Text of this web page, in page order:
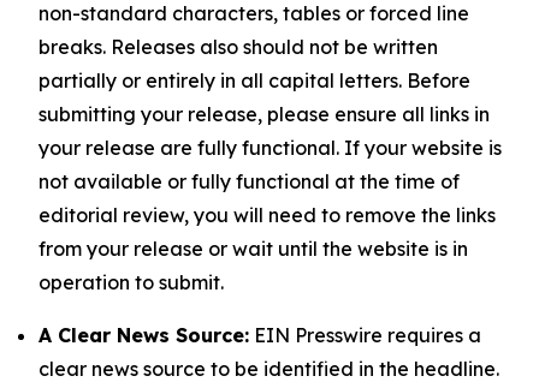
non-standard characters, tables or forced line
breaks. Releases also should not be written
partially or entirely in all capital letters. Before
submitting your release, please ensure all links in
your release are fully functional. If your website is
not available or fully functional at the time of
editorial review, you will need to remove the links
from your release or wait until the website is in
operation to submit.
A Clear News Source: EIN Presswire requires a
clear news source to be identified in the headline.